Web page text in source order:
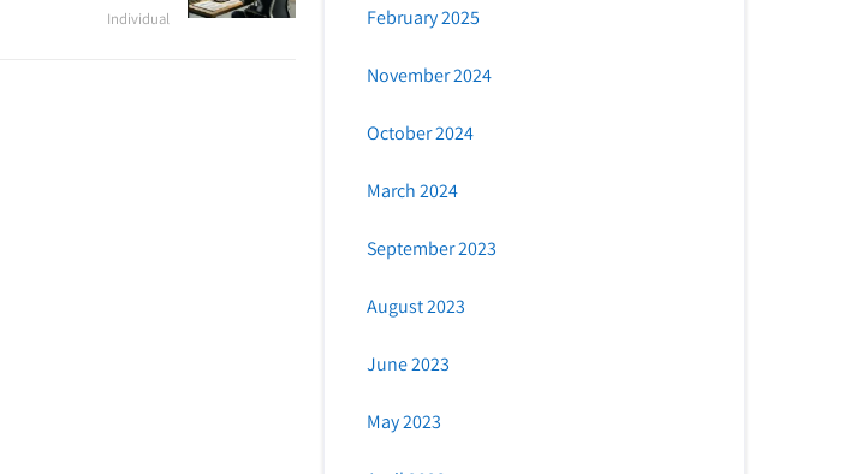
Individual February 2025
November 2024
October 2024
March 2024
September 2023
August 2023
June 2023
May 2023